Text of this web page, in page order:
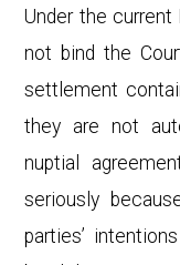
Under the current
not bind the
settlement
they are not
nuptial
seriously
parties’